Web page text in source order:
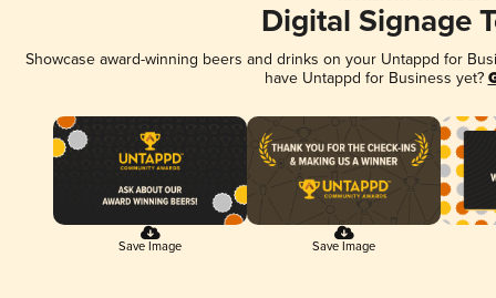
Digital Signage
Showcase award-winning beers and drinks on your Untappd for
have Untappd for Business yet?
Save Image Save Image